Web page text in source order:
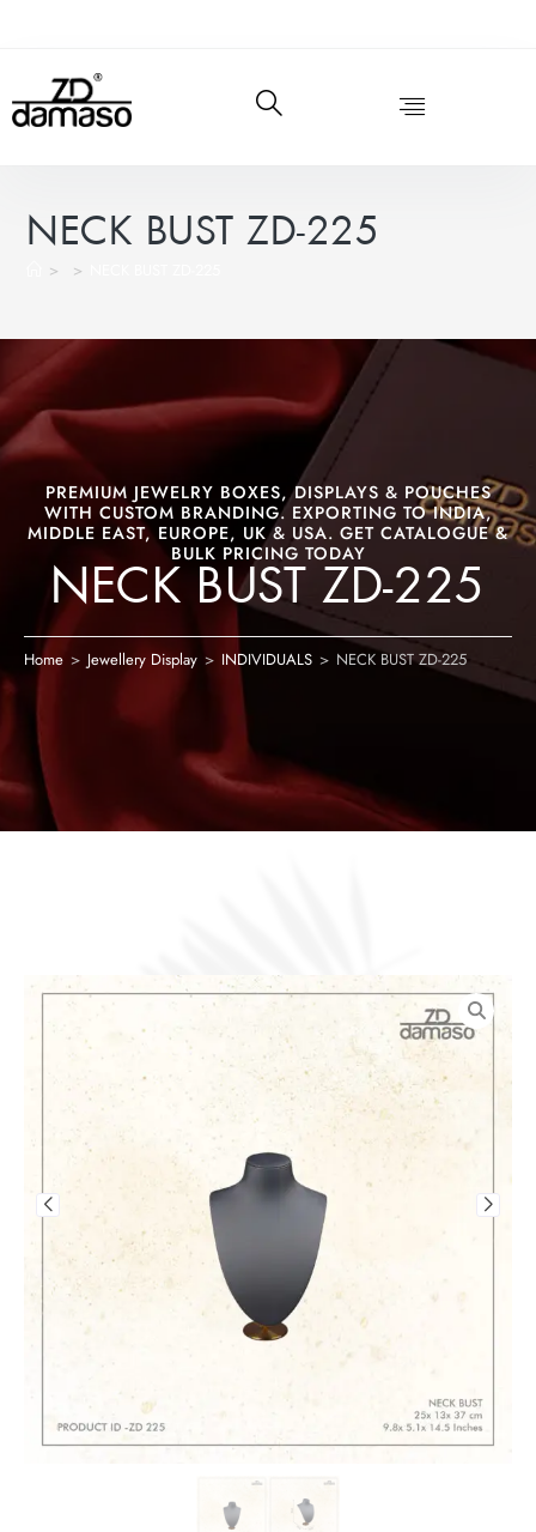
NECK BUST ZD-225
> >
PREMIUM JEWELRY BOXES, DISPLAYS & POUCHES
WITH CUSTOM BRANDING. EXPORTING TO INDIA,
MIDDLE EAST, EUROPE, UK & USA. GET CATALOGUE &
BULK PRICING TODAY
NECK BUST ZD-225
Home > Jewellery Display > INDIVIDUALS > NECK BUST ZD-225